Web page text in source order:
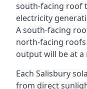
south-facing roof
electricity
A south-facing
north-facing
output will be at
Each Salisbury
from direct